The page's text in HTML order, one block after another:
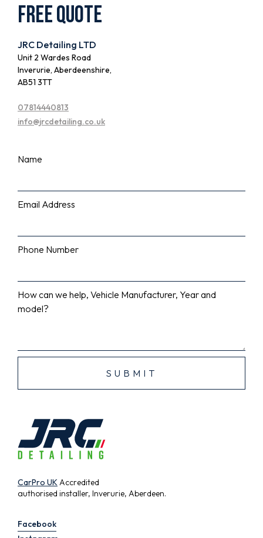
Free quote
JRC Detailing LTD
Unit 2 Wardes Road
Inverurie, Aberdeenshire,
AB51 3TT
07814440813
info@jrcdetailing.co.uk
Name
Email Address
Phone Number
How can we help, Vehicle Manufacturer, Year and
model?
CarPro UKAccredited
authorised installer, Inverurie, Aberdeen.
Facebook